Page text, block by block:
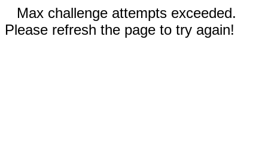
Max challenge attempts exceeded.
Please refresh the page to try again!